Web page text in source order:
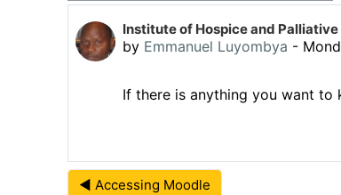
Institute of Hospice and
by Emmanuel Luyombya -
Number of replies: 0
If there is anything you want to
◀︎ Accessing Moodle